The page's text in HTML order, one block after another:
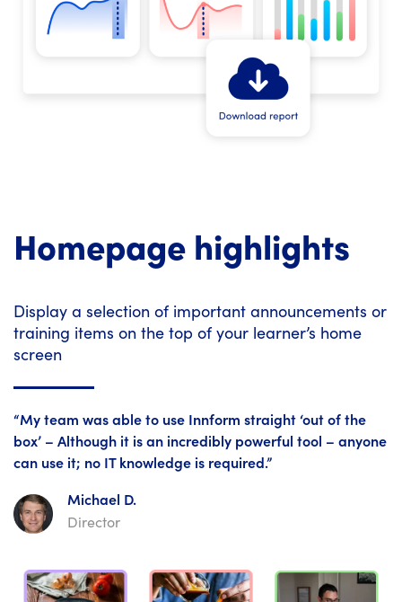
Homepage highlights
Display a selection of important announcements or
training items on the top of your learner’s home
screen
“My team was able to use Innform straight ‘out of the
box’ – Although it is an incredibly powerful tool – anyone
can use it; no IT knowledge is required.”
Michael D.
Director